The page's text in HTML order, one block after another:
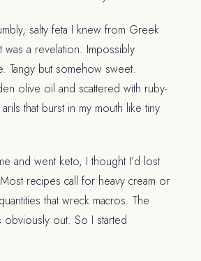
salty feta I knew from Greek
was a revelation. Impossibly
Tangy but somehow sweet.
olive oil and scattered with ruby-
that burst in my mouth like tiny
and went keto, I thought I’d lost
recipes call for heavy cream or
that wreck macros. The
obviously out. So I started